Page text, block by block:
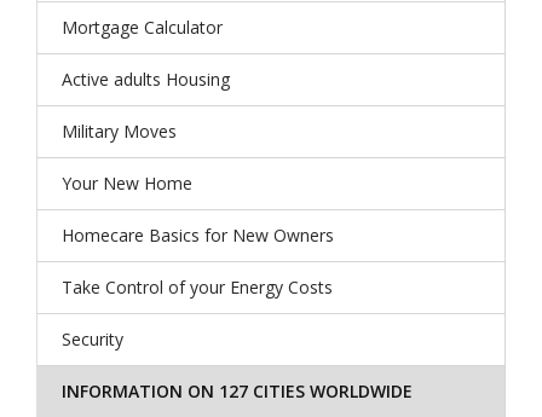
Mortgage Calculator
Active adults Housing
Military Moves
Your New Home
Homecare Basics for New Owners
Take Control of your Energy Costs
Security
INFORMATION ON 127 CITIES WORLDWIDE